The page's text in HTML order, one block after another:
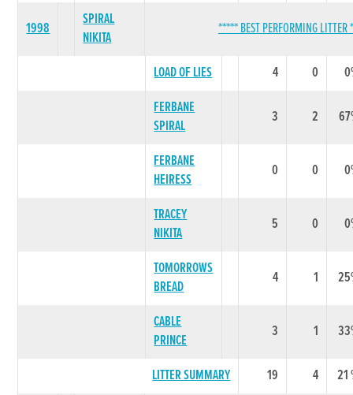
1998
SPIRAL
NIKITA
***** BEST PERFORMING
LOAD OF LIES 4 0
FERBANE
SPIRAL
3 2
FERBANE
HEIRESS
0 0
TRACEY
NIKITA
5 0
TOMORROWS
BREAD
4 1
CABLE
PRINCE
3 1
LITTER SUMMARY 19 4 21